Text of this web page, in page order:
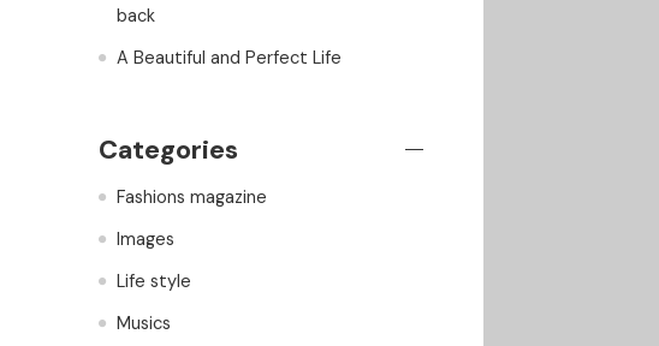
back
A Beautiful and Perfect Life
Categories
Fashions magazine
Images
Life style
Musics